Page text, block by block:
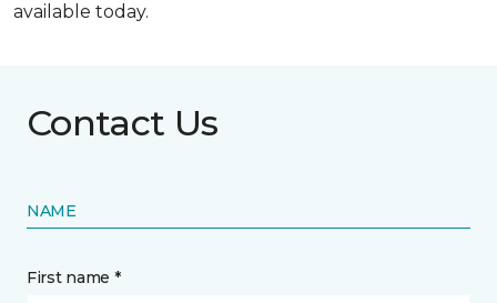
available today.
Contact Us
NAME
First name *